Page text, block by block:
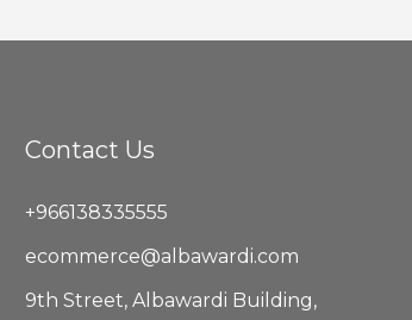
Contact Us
+966138335555
ecommerce@albawardi.com
9th Street, Albawardi Building,